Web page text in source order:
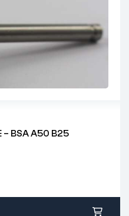
– BSA A50 B25